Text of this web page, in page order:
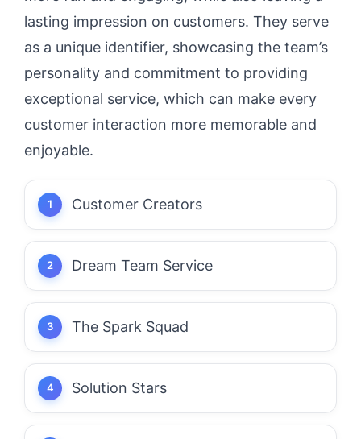
lasting impression on customers. They serve
as a unique identifier, showcasing the team’s
personality and commitment to providing
exceptional service, which can make every
customer interaction more memorable and
enjoyable.
Customer Creators
Dream Team Service
The Spark Squad
Solution Stars